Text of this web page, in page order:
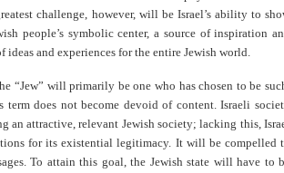
challenge, however, will be Israel’s ability to
people’s symbolic center, a source of inspiration
and experiences for the entire Jewish world.
“Jew” will primarily be one who has chosen to be
term does not become devoid of content. Israeli
an attractive, relevant Jewish society; lacking this,
for its existential legitimacy. It will be compelled
To attain this goal, the Jewish state will have to